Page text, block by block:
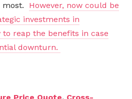
most. However, now could be
investments in
reap the benefits in case
downturn.